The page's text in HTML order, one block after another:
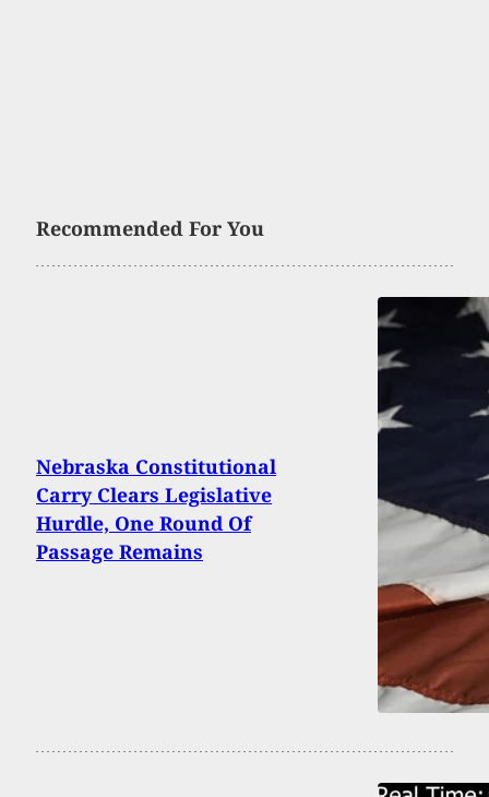
Recommended For You
Nebraska Constitutional
Carry Clears Legislative
Hurdle, One Round Of
Passage Remains